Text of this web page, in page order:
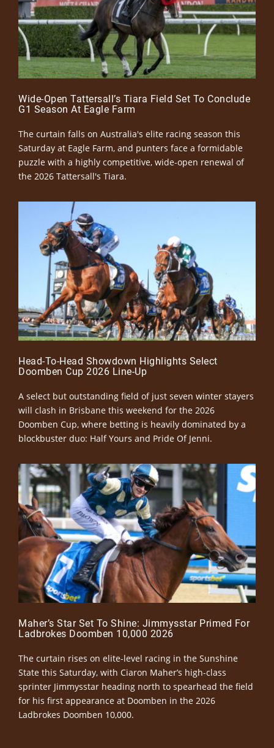
Wide-Open Tattersall’s Tiara Field Set To Conclude
G1 Season At Eagle Farm
The curtain falls on Australia's elite racing season this
Saturday at Eagle Farm, and punters face a formidable
puzzle with a highly competitive, wide-open renewal of
the 2026 Tattersall's Tiara.
Head-To-Head Showdown Highlights Select
Doomben Cup 2026 Line-Up
A select but outstanding field of just seven winter stayers
will clash in Brisbane this weekend for the 2026
Doomben Cup, where betting is heavily dominated by a
blockbuster duo: Half Yours and Pride Of Jenni.
Maher’s Star Set To Shine: Jimmysstar Primed For
Ladbrokes Doomben 10,000 2026
The curtain rises on elite-level racing in the Sunshine
State this Saturday, with Ciaron Maher’s high-class
sprinter Jimmysstar heading north to spearhead the field
for his first appearance at Doomben in the 2026
Ladbrokes Doomben 10,000.